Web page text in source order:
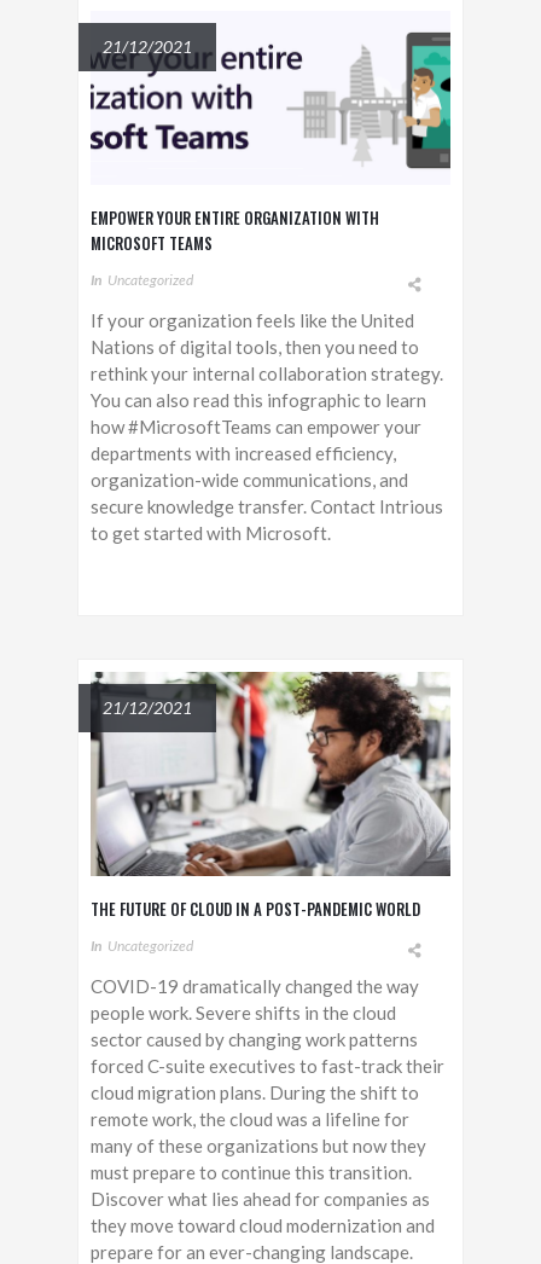
21/12/2021
EMPOWER YOUR ENTIRE ORGANIZATION WITH
MICROSOFT TEAMS
In Uncategorized
If your organization feels like the United
Nations of digital tools, then you need to
rethink your internal collaboration strategy.
You can also read this infographic to learn
how #MicrosoftTeams can empower your
departments with increased efficiency,
organization-wide communications, and
secure knowledge transfer. Contact Intrious
to get started with Microsoft.
21/12/2021
THE FUTURE OF CLOUD IN A POST-PANDEMIC WORLD
In Uncategorized
COVID-19 dramatically changed the way
people work. Severe shifts in the cloud
sector caused by changing work patterns
forced C-suite executives to fast-track their
cloud migration plans. During the shift to
remote work, the cloud was a lifeline for
many of these organizations but now they
must prepare to continue this transition.
Discover what lies ahead for companies as
they move toward cloud modernization and
prepare for an ever-changing landscape.